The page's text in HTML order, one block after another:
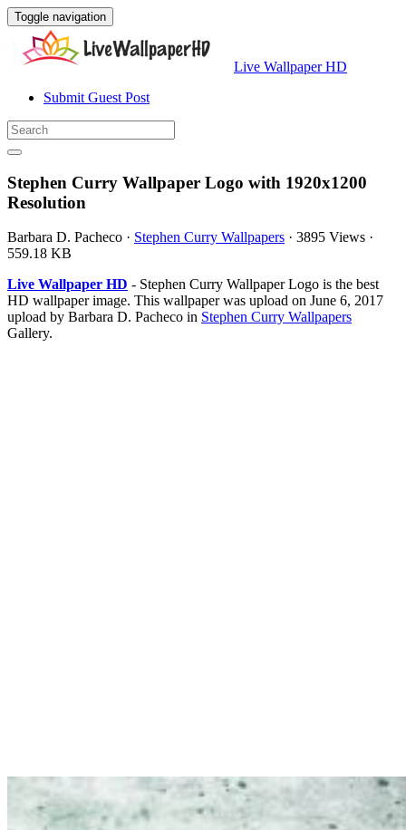
Toggle navigation
Live Wallpaper HD
Submit Guest Post
Stephen Curry Wallpaper Logo with 1920x1200
Resolution
Barbara D. Pacheco · Stephen Curry Wallpapers · 3895 Views ·
559.18 KB
Live Wallpaper HD - Stephen Curry Wallpaper Logo is the best
HD wallpaper image. This wallpaper was upload on June 6, 2017
upload by Barbara D. Pacheco in Stephen Curry Wallpapers
Gallery.